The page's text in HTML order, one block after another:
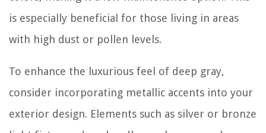
is especially beneficial for those living in areas
with high dust or pollen levels.
To enhance the luxurious feel of deep gray,
consider incorporating metallic accents into your
exterior design. Elements such as silver or bronze